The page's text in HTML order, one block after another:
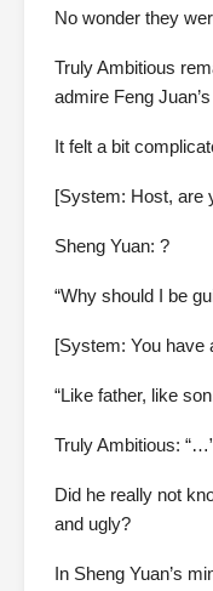
No wonder they
Truly Ambitious
admire Feng
It felt a bit
[System: Host, are
Sheng Yuan: ?
“Why should I be
[System: You have
“Like father, like
Truly Ambitious:
Did he really not
and ugly?
In Sheng Yuan’s